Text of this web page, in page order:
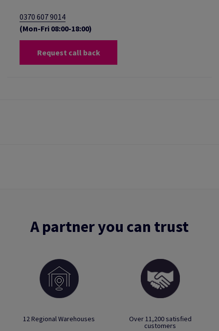
0370 607 9014
(Mon-Fri 08:00-18:00)
Request call back
A partner you can trust
12 Regional Warehouses Over 11,200 satisfied
customers